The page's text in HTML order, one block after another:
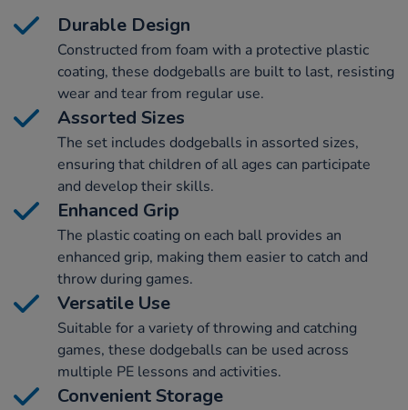
Durable Design
Constructed from foam with a protective plastic
coating, these dodgeballs are built to last, resisting
wear and tear from regular use.
Assorted Sizes
The set includes dodgeballs in assorted sizes,
ensuring that children of all ages can participate
and develop their skills.
Enhanced Grip
The plastic coating on each ball provides an
enhanced grip, making them easier to catch and
throw during games.
Versatile Use
Suitable for a variety of throwing and catching
games, these dodgeballs can be used across
multiple PE lessons and activities.
Convenient Storage